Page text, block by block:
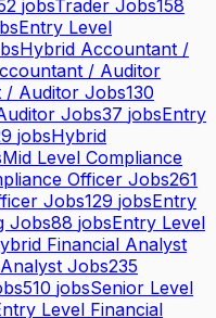
jobsTrader Jobs158
Entry Level
Hybrid Accountant /
/ Auditor
/ Auditor Jobs130
Jobs37 jobsEntry
jobsHybrid
Mid Level Compliance
Officer Jobs261
Jobs129 jobsEntry
Jobs88 jobsEntry Level
Financial Analyst
Jobs235
510 jobsSenior Level
Level Financial